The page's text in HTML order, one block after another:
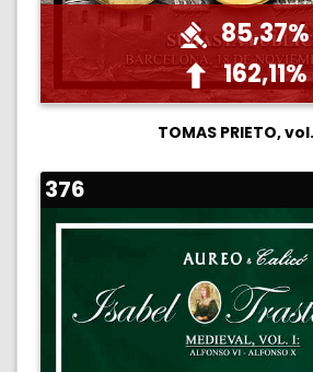
85,37%
162,11%
TOMAS PRIETO,
376